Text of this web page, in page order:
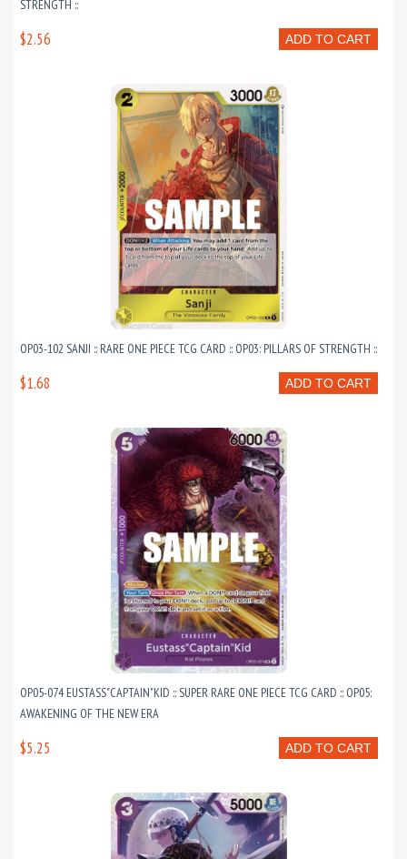
STRENGTH ::
ADD TO CART
$2.56
OP03-102 SANJI :: RARE ONE PIECE TCG CARD :: OP03: PILLARS OF STRENGTH ::
ADD TO CART
$1.68
OP05-074 EUSTASS"CAPTAIN"KID :: SUPER RARE ONE PIECE TCG CARD :: OP05:
AWAKENING OF THE NEW ERA
ADD TO CART
$5.25